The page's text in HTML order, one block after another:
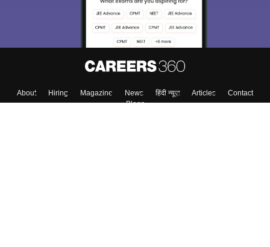
About Hiring Magazine News हिंदी न्यूज़ Articles
Contact
Blogs